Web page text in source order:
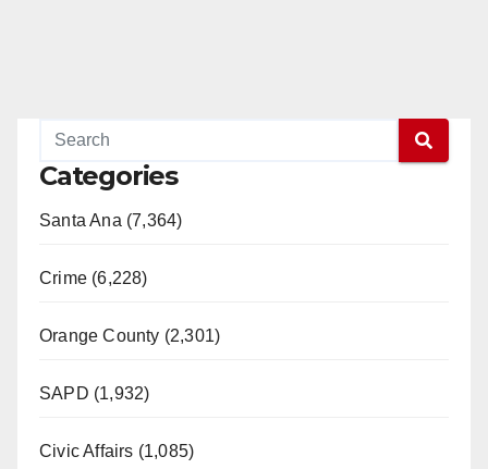
Categories
Santa Ana (7,364)
Crime (6,228)
Orange County (2,301)
SAPD (1,932)
Civic Affairs (1,085)